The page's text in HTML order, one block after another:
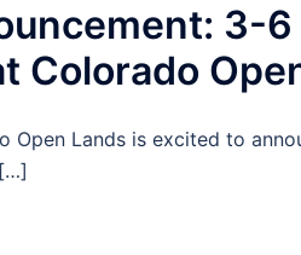
3-
Colorado
Open Lands is excited to